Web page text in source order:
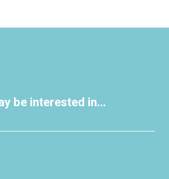
be interested in...